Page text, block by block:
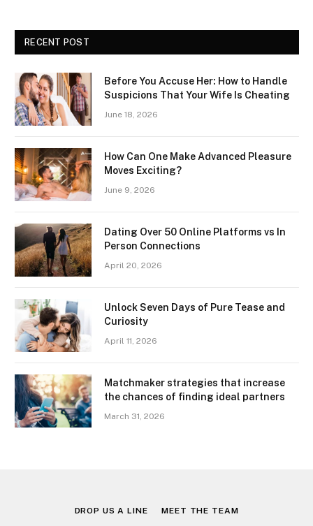
RECENT POST
Before You Accuse Her: How to Handle
Suspicions That Your Wife Is Cheating
June 18, 2026
How Can One Make Advanced Pleasure
Moves Exciting?
June 9, 2026
Dating Over 50 Online Platforms vs In
Person Connections
April 20, 2026
Unlock Seven Days of Pure Tease and
Curiosity
April 11, 2026
Matchmaker strategies that increase
the chances of finding ideal partners
March 31, 2026
DROP US A LINE MEET THE TEAM